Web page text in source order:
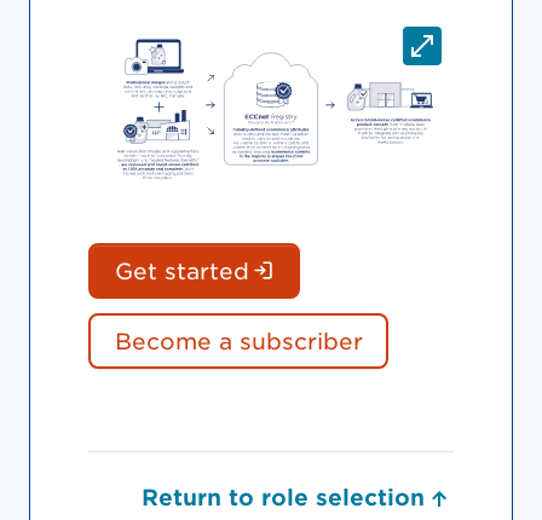
Get started
Become a subscriber
Return to role selection